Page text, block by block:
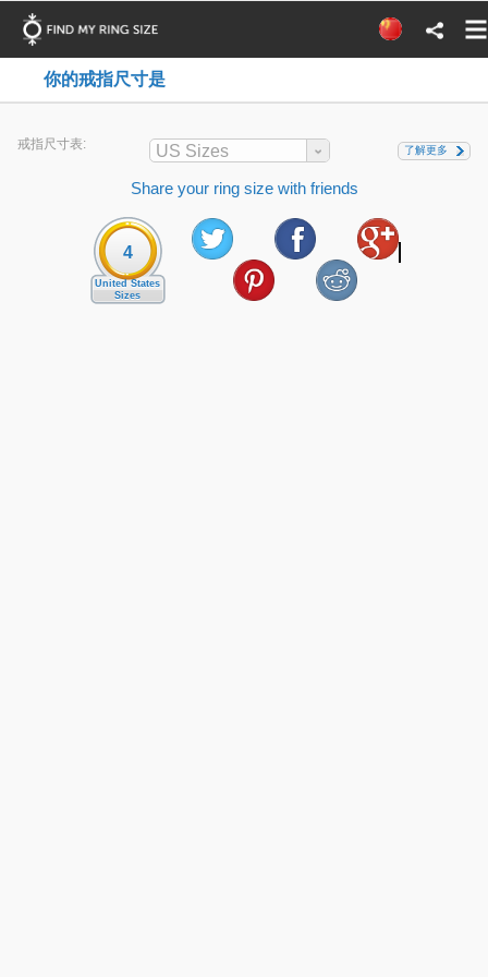
你的戒指尺寸是
戒指尺寸表: US Sizes 了解更多
Share your ring size with friends
4
United States
Sizes